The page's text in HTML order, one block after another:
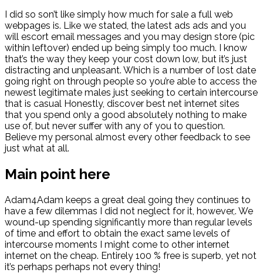
I did so son’t like simply how much for sale a full web
webpages is. Like we stated, the latest ads ads and you
will escort email messages and you may design store (pic
within leftover) ended up being simply too much. I know
that’s the way they keep your cost down low, but it’s just
distracting and unpleasant. Which is a number of lost date
going right on through people so you’re able to access the
newest legitimate males just seeking to certain intercourse
that is casual Honestly, discover best net internet sites
that you spend only a good absolutely nothing to make
use of, but never suffer with any of you to question.
Believe my personal almost every other feedback to see
just what at all.
Main point here
Adam4Adam keeps a great deal going they continues to
have a few dilemmas I did not neglect for it, however,. We
wound-up spending significantly more than regular levels
of time and effort to obtain the exact same levels of
intercourse moments I might come to other internet
internet on the cheap. Entirely 100 % free is superb, yet not
it’s perhaps perhaps not every thing!